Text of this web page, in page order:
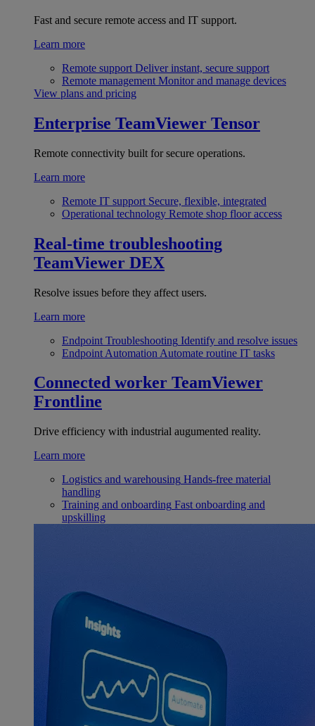
Fast and secure remote access and IT support.
Learn more
Remote support Deliver instant, secure support
Remote management Monitor and manage devices
View plans and pricing
Enterprise TeamViewer Tensor
Remote connectivity built for secure operations.
Learn more
Remote IT support Secure, flexible, integrated
Operational technology Remote shop floor access
Real-time troubleshooting
TeamViewer DEX
Resolve issues before they affect users.
Learn more
Endpoint Troubleshooting Identify and resolve issues
Endpoint Automation Automate routine IT tasks
Connected worker TeamViewer
Frontline
Drive efficiency with industrial augumented reality.
Learn more
Logistics and warehousing Hands-free material
handling
Training and onboarding Fast onboarding and
upskilling